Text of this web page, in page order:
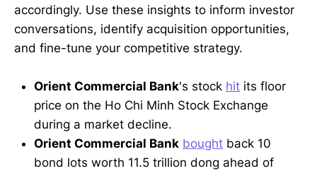
accordingly. Use these insights to inform investor
conversations, identify acquisition opportunities,
and fine-tune your competitive strategy.
Orient Commercial Bank's stock hit its floor
price on the Ho Chi Minh Stock Exchange
during a market decline.
Orient Commercial Bank bought back 10
bond lots worth 11.5 trillion dong ahead of